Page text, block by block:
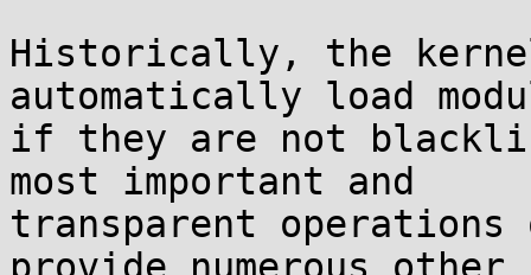
Historically, the
automatically load
if they are not
most important and
transparent